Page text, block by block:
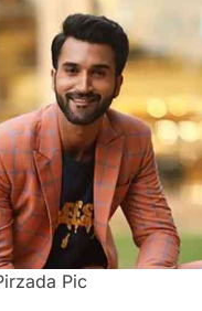
Pic